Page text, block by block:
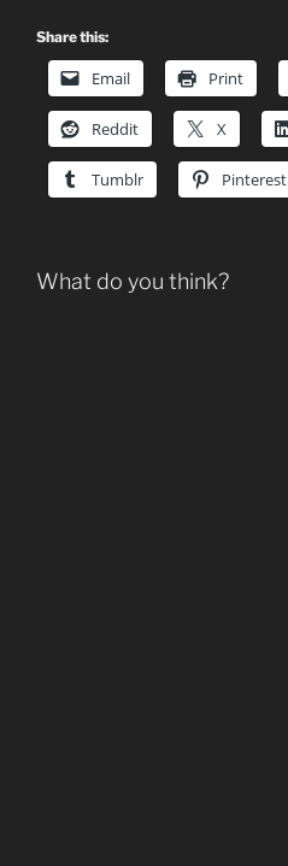
Share this:
Email Print
Reddit X
Tumblr Pinterest
What do you think?